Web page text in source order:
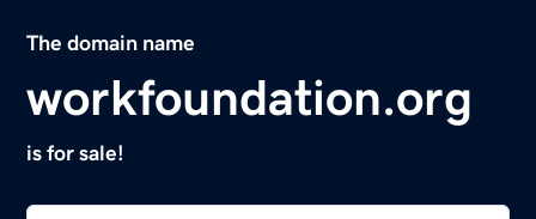
The domain name
workfoundation.org
is for sale!